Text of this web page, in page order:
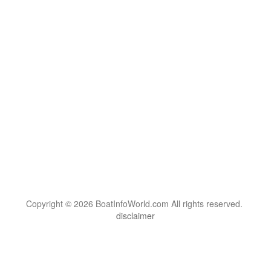
Copyright © 2026 BoatInfoWorld.com All rights reserved.
disclaimer